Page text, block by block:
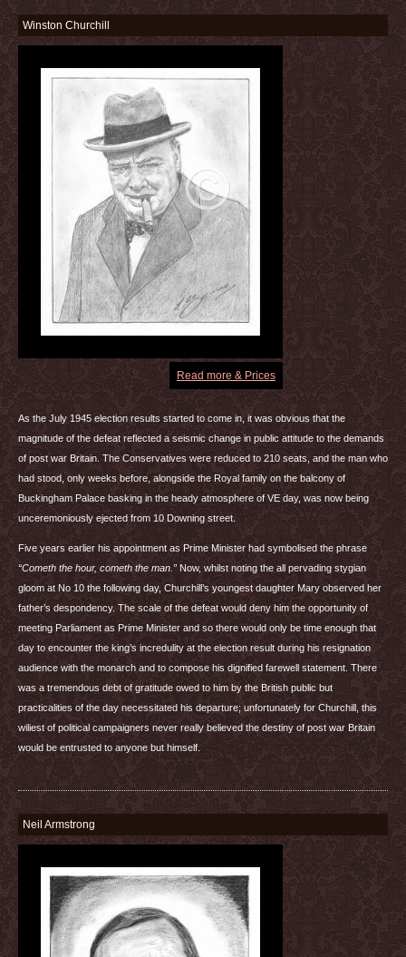
Winston Churchill
Read more & Prices
As the July 1945 election results started to come in, it was obvious that the
magnitude of the defeat reflected a seismic change in public attitude to the demands
of post war Britain. The Conservatives were reduced to 210 seats, and the man who
had stood, only weeks before, alongside the Royal family on the balcony of
Buckingham Palace basking in the heady atmosphere of VE day, was now being
unceremoniously ejected from 10 Downing street.
Five years earlier his appointment as Prime Minister had symbolised the phrase
“Cometh the hour, cometh the man.” Now, whilst noting the all pervading stygian
gloom at No 10 the following day, Churchill’s youngest daughter Mary observed her
father’s despondency. The scale of the defeat would deny him the opportunity of
meeting Parliament as Prime Minister and so there would only be time enough that
day to encounter the king’s incredulity at the election result during his resignation
audience with the monarch and to compose his dignified farewell statement. There
was a tremendous debt of gratitude owed to him by the British public but
practicalities of the day necessitated his departure; unfortunately for Churchill, this
wiliest of political campaigners never really believed the destiny of post war Britain
would be entrusted to anyone but himself.
Neil Armstrong